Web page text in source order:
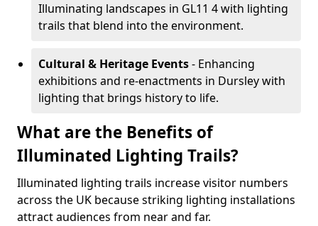
Illuminating landscapes in GL11 4 with lighting
trails that blend into the environment.
Cultural & Heritage Events- Enhancing
exhibitions and re-enactments in Dursley with
lighting that brings history to life.
What are the Benefits of
Illuminated Lighting Trails?
Illuminated lighting trails increase visitor numbers
across the UK because striking lighting installations
attract audiences from near and far.